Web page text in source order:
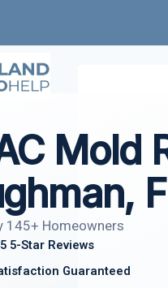
Mold
145+ Homeowners
5-Star Reviews
Guaranteed